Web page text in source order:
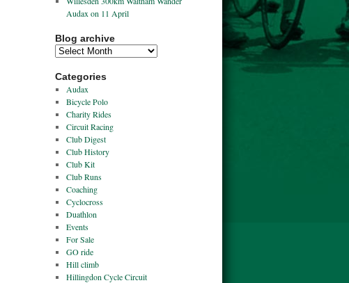
Audax on 11 April
Blog archive
Categories
Audax
Bicycle Polo
Charity Rides
Circuit Racing
Club Digest
Club History
Club Kit
Club Runs
Coaching
Cyclocross
Duathlon
Events
For Sale
GO ride
Hill climb
Hillingdon Cycle Circuit